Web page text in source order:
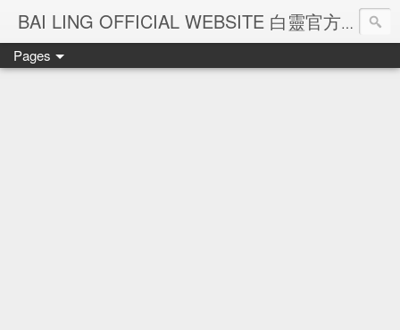
BAI LING OFFICIAL WEBSITE 白靈官方網站
Pages